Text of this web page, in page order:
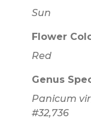
Sun
Flower
Red
Genus
Panicum
#32,736